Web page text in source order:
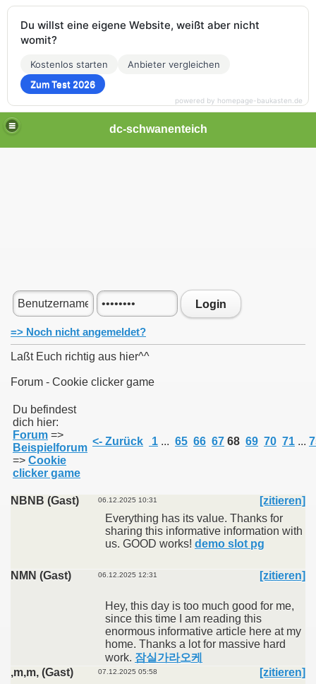
dc-schwanenteich
Login
=> Noch nicht angemeldet?
Laßt Euch richtig aus hier^^
Forum - Cookie clicker game
Du befindest
dich hier:
Forum =>
Beispielforum
=> Cookie
clicker game
<- Zurück 1 ... 65 66 67 68 69 70 71 ...
NBNB (Gast) 06.12.2025 10:31
[zitieren]
Everything has its value. Thanks for
sharing this informative information with
us. GOOD works! demo slot pg
NMN (Gast) 06.12.2025 12:31 [zitieren]
Hey, this day is too much good for me,
since this time I am reading this
enormous informative article here at my
home. Thanks a lot for massive hard
work. 잠실가라오케
,m,m, (Gast)
07.12.2025 05:58
[zitieren]
Du willst eine eigene Website, weißt aber nicht
womit?
Kostenlos starten
Anbieter vergleichen
Zum Test 2026
powered by homepage-baukasten.de